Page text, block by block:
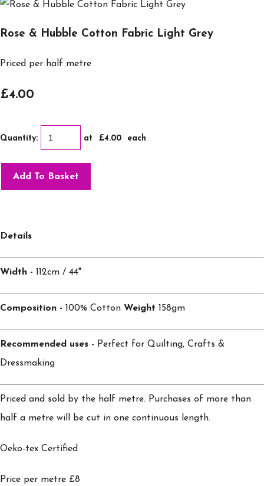
Rose & Hubble Cotton Fabric Light Grey
Priced per half metre
£4.00
Quantity: at £4.00 each
Add To Basket
Details
Width - 112cm / 44"
Composition - 100% Cotton Weight 158gm
Recommended uses - Perfect for Quilting, Crafts &
Dressmaking
Priced and sold by the half metre. Purchases of more than
half a metre will be cut in one continuous length.
Oeko-tex Certified
Price per metre £8